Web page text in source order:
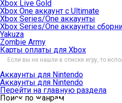
Xbox Live Gold
Xbox One аккаунт с Ultimate
Xbox Series/One аккаунты
Xbox Series/One аккаунты
Yakuza
Zombie Army
Карты оплаты для Xbox
Если вы не нашли в списке игру, то
Аккаунты для Nintendo
Аккаунты для Nintendo
Перейти на главную раздела
Поиск по жанрам